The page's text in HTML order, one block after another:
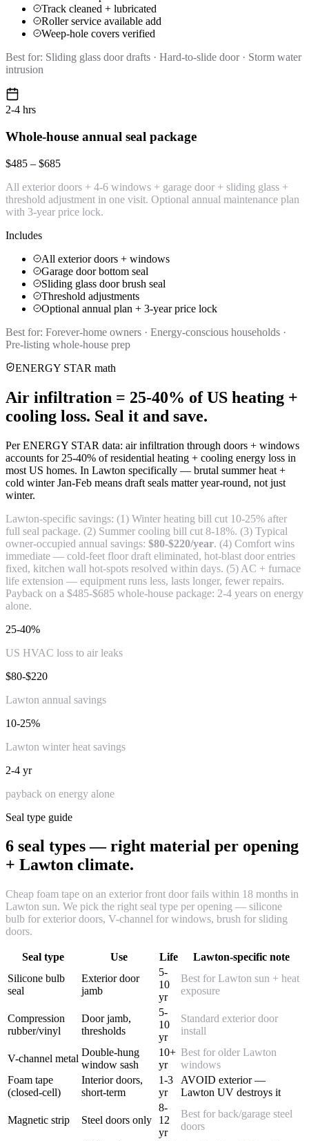
Track cleaned + lubricated
Roller service available add
Weep-hole covers verified
Best for: Sliding glass door drafts · Hard-to-slide door · Storm water
intrusion
2-4 hrs
Whole-house annual seal package
$485 – $685
All exterior doors + 4-6 windows + garage door + sliding glass +
threshold adjustment in one visit. Optional annual maintenance plan
with 3-year price lock.
Includes
All exterior doors + windows
Garage door bottom seal
Sliding glass door brush seal
Threshold adjustments
Optional annual plan + 3-year price lock
Best for: Forever-home owners · Energy-conscious households ·
Pre-listing whole-house prep
ENERGY STAR math
Air infiltration = 25-40% of US heating +
cooling loss. Seal it and save.
Per ENERGY STAR data: air infiltration through doors + windows
accounts for 25-40% of residential heating + cooling energy loss in
most US homes. In Lawton specifically — brutal summer heat +
cold winter Jan-Feb means draft seals matter year-round, not just
winter.
Lawton-specific savings: (1) Winter heating bill cut 10-25% after
full seal package. (2) Summer cooling bill cut 8-18%. (3) Typical
owner-occupied annual savings: $80-$220/year. (4) Comfort wins
immediate — cold-feet floor draft eliminated, hot-blast door entries
fixed, kitchen wall hot-spots resolved within days. (5) AC + furnace
life extension — equipment runs less, lasts longer, fewer repairs.
Payback on a $485-$685 whole-house package: 2-4 years on energy
alone.
25-40%
US HVAC loss to air leaks
$80-$220
Lawton annual savings
10-25%
Lawton winter heat savings
2-4 yr
payback on energy alone
Seal type guide
6 seal types — right material per opening
+ Lawton climate.
Cheap foam tape on an exterior front door fails within 18 months in
Lawton sun. We pick the right seal type per opening — silicone
bulb for exterior doors, V-channel for windows, brush for sliding
doors.
Seal type Use Life
Lawton-specific note
Silicone bulb
seal
Exterior door
jamb
5-
10
yr
Best for Lawton sun + heat
exposure
Compression
rubber/vinyl
Door jamb,
thresholds
5-
10
yr
Standard exterior door
install
V-channel metal
Double-hung
window sash
10+
yr
Best for older Lawton
windows
Foam tape
(closed-cell)
Interior doors,
short-term
1-3
yr
AVOID exterior —
Lawton UV destroys it
Magnetic strip Steel doors only
8-
12
yr
Best for back/garage steel
doors